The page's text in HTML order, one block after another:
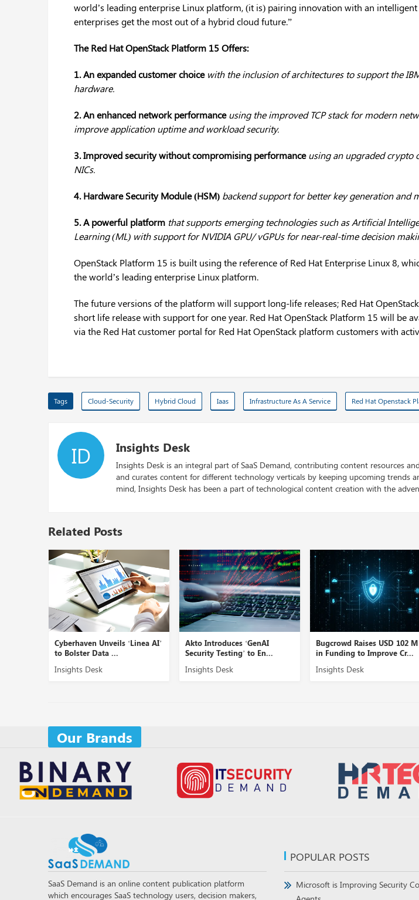
world’s leading enterprise Linux platform, (it is) pairing innovation with an
enterprises get the most out of a hybrid cloud future.”
The Red Hat OpenStack Platform 15 Offers:
1. An expanded customer choicewith the inclusion of architectures to support the
hardware.
2. An enhanced network performanceusing the improved TCP stack for modern
improve application uptime and workload security.
3. Improved security without compromising performanceusing an upgraded crypto
NICs.
4. Hardware Security Module (HSM) backend support for better key generation and
5. A powerful platform that supports emerging technologies such as Artificial
Learning (ML) with support for NVIDIA GPU/ vGPUs for near-real-time decision
OpenStack Platform 15 is built using the reference of Red Hat Enterprise Linux 8,
the world’s leading enterprise Linux platform.
The future versions of the platform will support long-life releases; Red Hat
short life release with support for one year. Red Hat OpenStack Platform 15 will be
via the Red Hat customer portal for Red Hat OpenStack platform customers with
Tags Cloud-Security Hybrid Cloud Iaas Infrastructure As A Service Red Hat Openstack
ID Insights Desk
Insights Desk is an integral part of SaaS Demand, contributing content resources
and curates content for different technology verticals by keeping upcoming trends
mind, Insights Desk has been a part of technological content creation with the
Related Posts
Cyberhaven Unveils ‘Linea AI’
to Bolster Data ...
Insights Desk
Akto Introduces ‘GenAI
Security Testing’ to En...
Insights Desk
Bugcrowd Raises USD 102 M
in Funding to Improve Cr...
Insights Desk
Our Brands
SaaS Demand is an online content publication platform
which encourages SaaS technology users, decision makers,
POPULAR POSTS
Microsoft is Improving Security